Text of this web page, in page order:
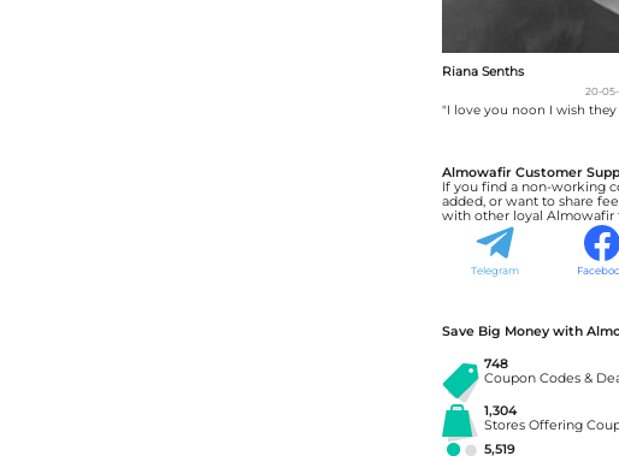
Riana Senths
20-
"I love you noon I wish
Almowafir Customer
If you find a non-working
added, or want to share
with other loyal Almowafir
Telegram
Save Big Money with
748
Coupon Codes &
1,304
Stores Offering
5,519